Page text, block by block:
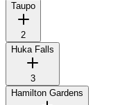
Taupo
2
Huka Falls
3
Hamilton Gardens